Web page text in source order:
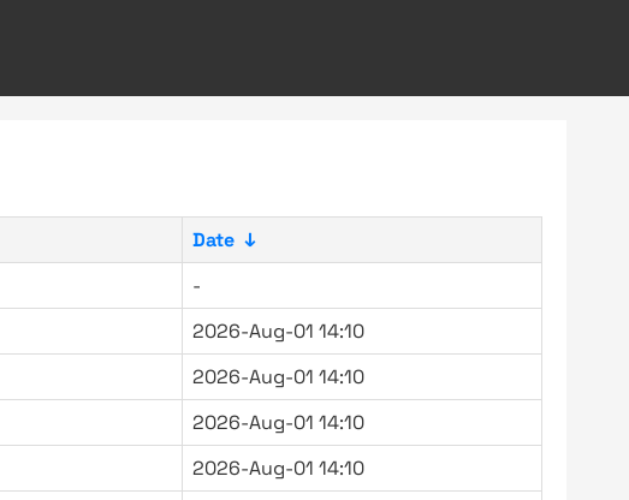
Date ↓
-
2026-Aug-01 14:10
2026-Aug-01 14:10
2026-Aug-01 14:10
2026-Aug-01 14:10